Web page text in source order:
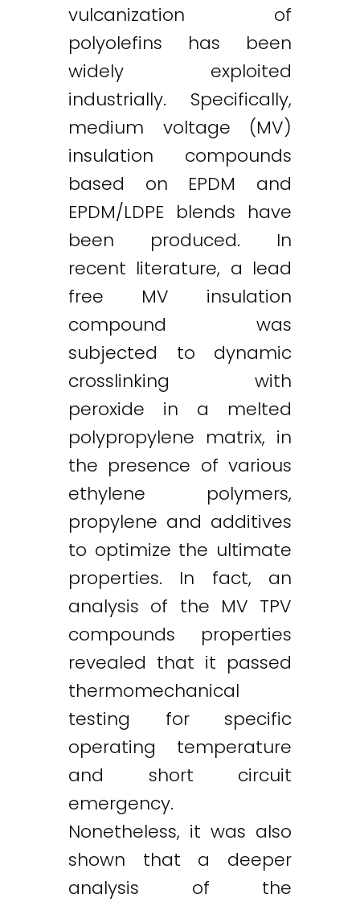
vulcanization of
polyolefins has been
widely exploited
industrially. Specifically,
medium voltage (MV)
insulation compounds
based on EPDM and
EPDM/LDPE blends have
been produced. In
recent literature, a lead
free MV insulation
compound was
subjected to dynamic
crosslinking with
peroxide in a melted
polypropylene matrix, in
the presence of various
ethylene polymers,
propylene and additives
to optimize the ultimate
properties. In fact, an
analysis of the MV TPV
compounds properties
revealed that it passed
thermomechanical
testing for specific
operating temperature
and short circuit
emergency.
Nonetheless, it was also
shown that a deeper
analysis of the